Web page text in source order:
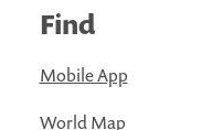
Find
Mobile App
World Map